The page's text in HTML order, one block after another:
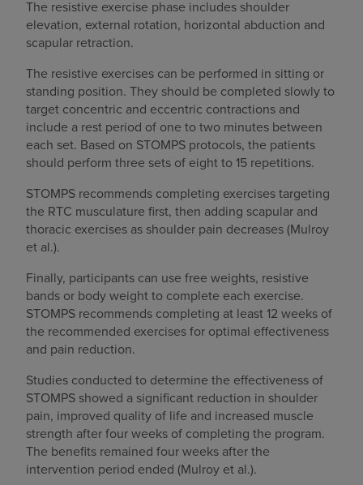
The resistive exercise phase includes shoulder
elevation, external rotation, horizontal abduction and
scapular retraction.
The resistive exercises can be performed in sitting or
standing position. They should be completed slowly to
target concentric and eccentric contractions and
include a rest period of one to two minutes between
each set. Based on STOMPS protocols, the patients
should perform three sets of eight to 15 repetitions.
STOMPS recommends completing exercises targeting
the RTC musculature first, then adding scapular and
thoracic exercises as shoulder pain decreases (Mulroy
et al.).
Finally, participants can use free weights, resistive
bands or body weight to complete each exercise.
STOMPS recommends completing at least 12 weeks of
the recommended exercises for optimal effectiveness
and pain reduction.
Studies conducted to determine the effectiveness of
STOMPS showed a significant reduction in shoulder
pain, improved quality of life and increased muscle
strength after four weeks of completing the program.
The benefits remained four weeks after the
intervention period ended (Mulroy et al.).